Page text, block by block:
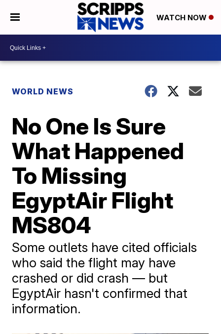
WATCH NOW
WORLD NEWS
No One Is Sure
What Happened
To Missing
EgyptAir Flight
MS804
Some outlets have cited officials
who said the flight may have
crashed or did crash — but
EgyptAir hasn't confirmed that
information.